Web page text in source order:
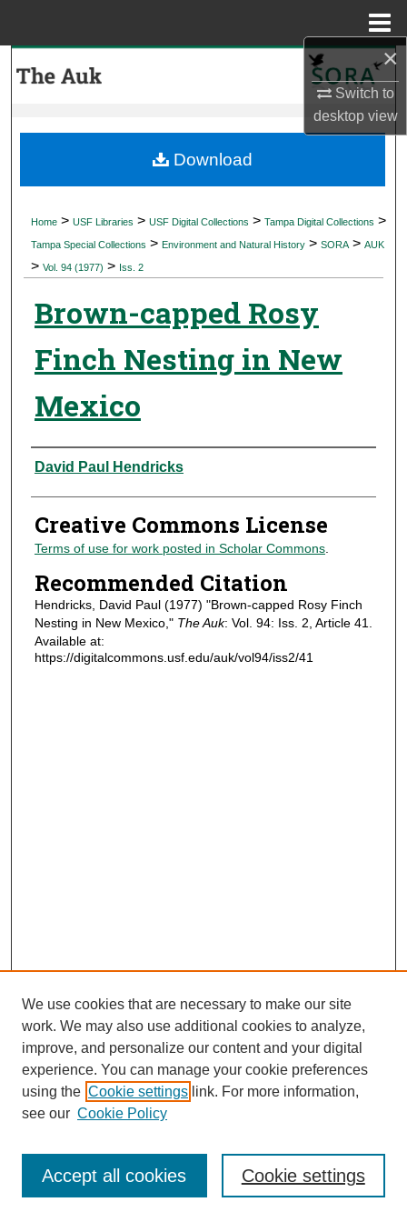
×
Switch to
desktopview
My Account
Digital Commons Network™
Home > USF Libraries > USF Digital Collections > Tampa Digital Collections >
Tampa Special Collections > Environment and Natural History > SORA > AUK
> Vol. 94 (1977) > Iss. 2
Brown-capped Rosy
Finch Nesting in New
Mexico
Authors
David Paul Hendricks
Creative Commons License
Terms of use for work posted in Scholar Commons.
Recommended Citation
Hendricks, David Paul (1977) "Brown-capped Rosy Finch
Nesting in New Mexico," The Auk: Vol. 94: Iss. 2, Article 41.
Available at:
https://digitalcommons.usf.edu/auk/vol94/iss2/41
Download
Journal Home
Most Popular Papers
Receive Email Notices or RSS
We use cookies that are necessary to make our site
work. We may also use additional cookies to analyze,
improve, and personalize our content and your digital
experience. You can manage your cookie preferences
using the Cookie settings link. For more information,
see our Cookie Policy
Cookie settings
Accept all cookies